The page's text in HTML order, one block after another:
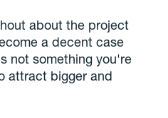
about the project
a decent case
not something you're
attract bigger and